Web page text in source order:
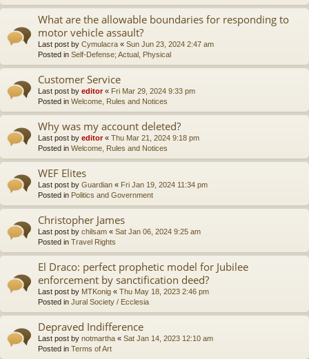
What are the allowable boundaries for responding to
motor vehicle assault?
Last post by Cymulacra « Sun Jun 23, 2024 2:47 am
Posted in Self-Defense; Actual, Physical
Customer Service
Last post by editor« Fri Mar 29, 2024 9:33 pm
Posted in Welcome, Rules and Notices
Why was my account deleted?
Last post by editor« Thu Mar 21, 2024 9:18 pm
Posted in Welcome, Rules and Notices
WEF Elites
Last post by Guardian « Fri Jan 19, 2024 11:34 pm
Posted in Politics and Government
Christopher James
Last post by chilsam « Sat Jan 06, 2024 9:25 am
Posted in Travel Rights
El Draco: perfect prophetic model for Jubilee
enforcement by sanctification deed?
Last post by MTKonig « Thu May 18, 2023 2:46 pm
Posted in Jural Society / Ecclesia
Depraved Indifference
Last post by notmartha « Sat Jan 14, 2023 12:10 am
Posted in Terms of Art